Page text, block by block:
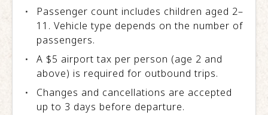
Passenger count includes children aged 2–
11. Vehicle type depends on the number of
passengers.
A $5 airport tax per person (age 2 and
above) is required for outbound trips.
Changes and cancellations are accepted
up to 3 days before departure.